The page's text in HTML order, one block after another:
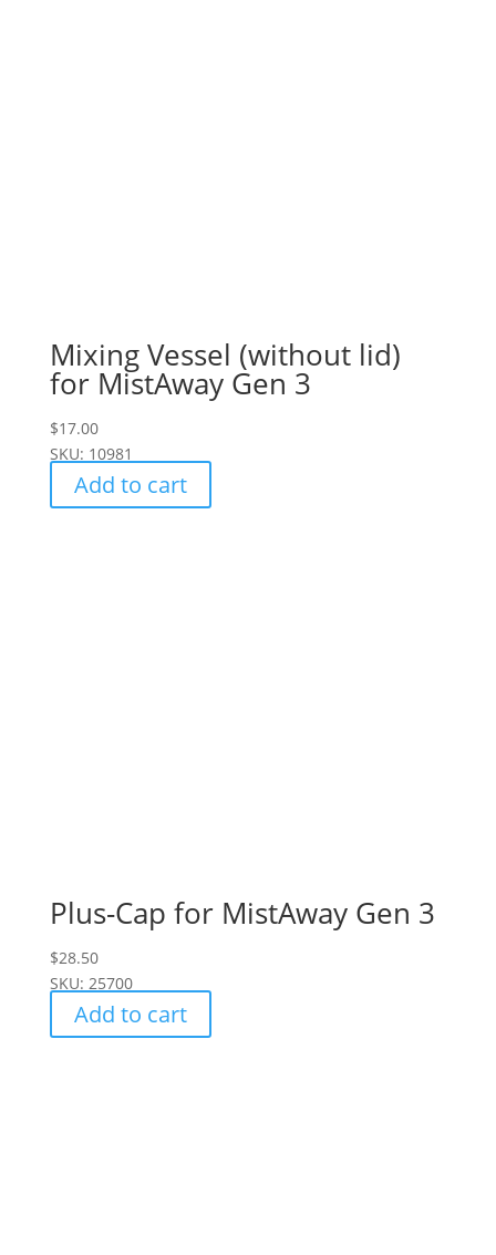
Mixing Vessel (without lid)
for MistAway Gen 3
$17.00
SKU: 10981
Add to cart
Plus-Cap for MistAway Gen 3
$28.50
SKU: 25700
Add to cart